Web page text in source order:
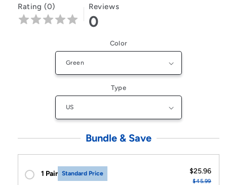
Rating (0) Reviews
0
Color
Type
Bundle & Save
1 Pair Standard Price $25.96
$45.99